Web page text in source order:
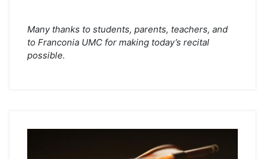
Many thanks to students, parents, teachers, and
to Franconia UMC for making today’s recital
possible.